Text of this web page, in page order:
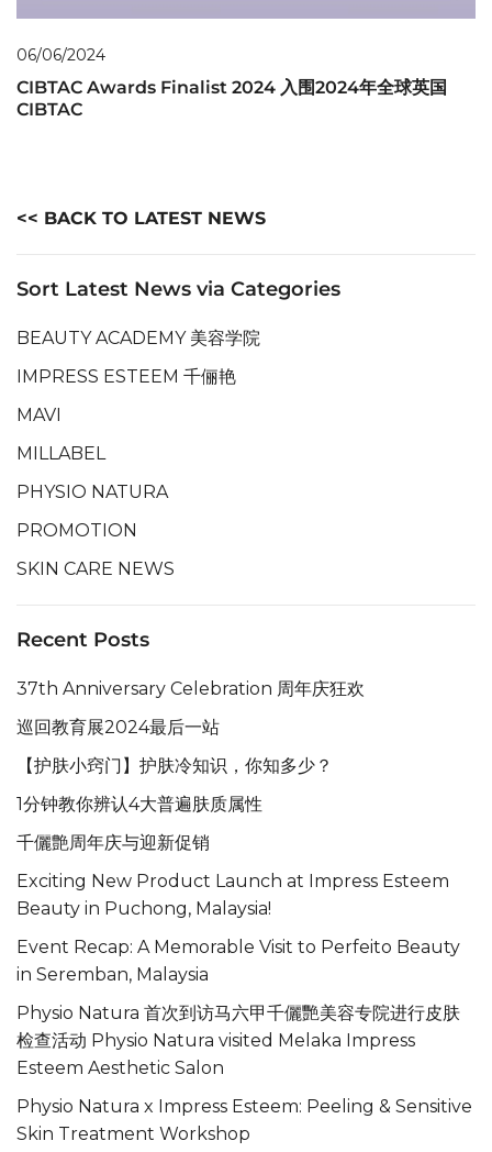
06/06/2024
CIBTAC Awards Finalist 2024 入围2024年全球英国
CIBTAC
<< BACK TO LATEST NEWS
Sort Latest News via Categories
BEAUTY ACADEMY 美容学院
IMPRESS ESTEEM 千俪艳
MAVI
MILLABEL
PHYSIO NATURA
PROMOTION
SKIN CARE NEWS
Recent Posts
37th Anniversary Celebration 周年庆狂欢
巡回教育展2024最后一站
【护肤小窍门】护肤冷知识，你知多少？
1分钟教你辨认4大普遍肤质属性
千儷艶周年庆与迎新促销
Exciting New Product Launch at Impress Esteem
Beauty in Puchong, Malaysia!
Event Recap: A Memorable Visit to Perfeito Beauty
in Seremban, Malaysia
Physio Natura 首次到访马六甲千儷艷美容专院进行皮肤
检查活动 Physio Natura visited Melaka Impress
Esteem Aesthetic Salon
Physio Natura x Impress Esteem: Peeling & Sensitive
Skin Treatment Workshop